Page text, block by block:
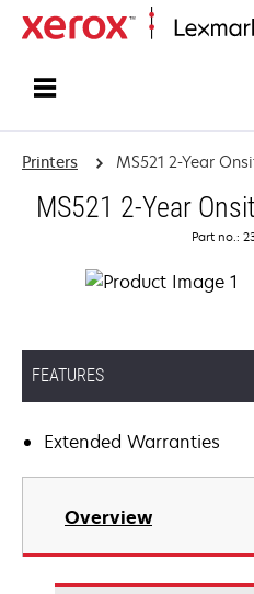
Printers MS521 2-Year
MS521 2-Year
Part no.:
FEATURES
Extended Warranties
Overview